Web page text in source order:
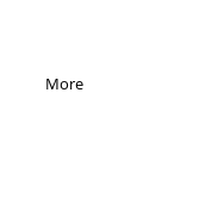
More